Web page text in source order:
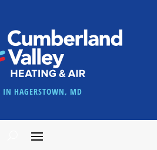
IN HAGERSTOWN, MD